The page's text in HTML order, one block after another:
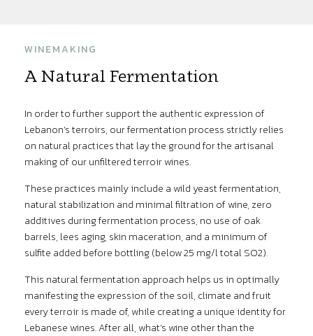
WINEMAKING
A Natural Fermentation
In order to further support the authentic expression of
Lebanon’s terroirs, our fermentation process strictly relies
on natural practices that lay the ground for the artisanal
making of our unfiltered terroir wines.
These practices mainly include a wild yeast fermentation,
natural stabilization and minimal filtration of wine, zero
additives during fermentation process, no use of oak
barrels, lees aging, skin maceration, and a minimum of
sulfite added before bottling (below 25 mg/l total SO2).
This natural fermentation approach helps us in optimally
manifesting the expression of the soil, climate and fruit
every terroir is made of, while creating a unique identity for
Lebanese wines. After all, what’s wine other than the